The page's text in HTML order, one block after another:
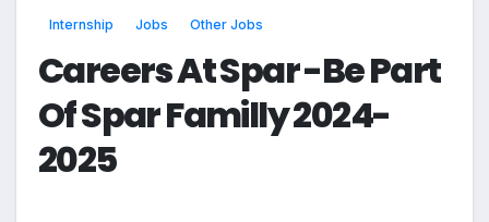
Internship Jobs Other Jobs
Careers At Spar -Be Part
Of Spar Familly 2024-
2025